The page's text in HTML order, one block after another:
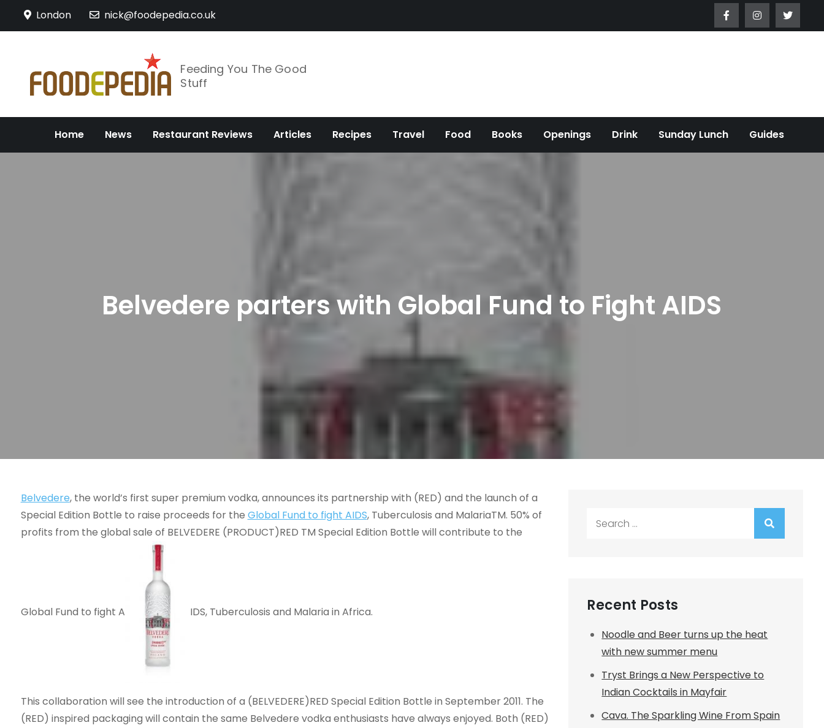
London nick@foodepedia.co.uk
Feeding You The Good
Stuff
Home News Restaurant Reviews Articles Recipes Travel Food Books Openings Drink Sunday Lunch Guides
Belvedere parters with Global Fund to Fight AIDS
Belvedere, the world’s first super premium vodka, announces its partnership with (RED) and the launch of a
Special Edition Bottle to raise proceeds for the Global Fund to fight AIDS, Tuberculosis and MalariaTM. 50% of
profits from the global sale of BELVEDERE (PRODUCT)RED TM Special Edition Bottle will contribute to the
Global Fund to fight A IDS, Tuberculosis and Malaria in Africa.
This collaboration will see the introduction of a (BELVEDERE)RED Special Edition Bottle in September 2011. The
(RED) inspired packaging will contain the same Belvedere vodka enthusiasts have always enjoyed. Both (RED)
Recent Posts
Noodle and Beer turns up the heat
with new summer menu
Tryst Brings a New Perspective to
Indian Cocktails in Mayfair
Cava. The Sparkling Wine From Spain